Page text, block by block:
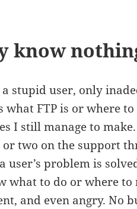
know
stupid user, only
FTP is or where to
I still manage to
two on the support
user’s problem is
what to do or where to
and even angry. No